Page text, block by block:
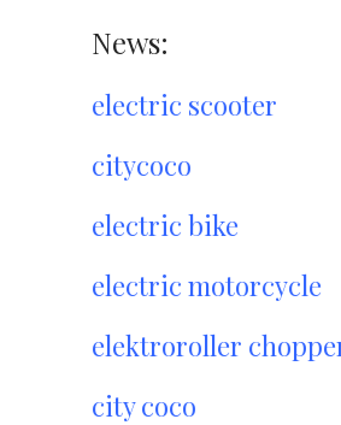
News:
electric scooter
citycoco
electric bike
electric motorcycle
elektroroller
city coco